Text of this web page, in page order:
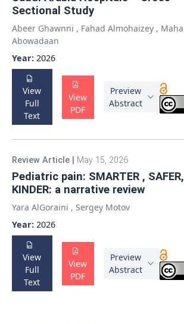
Sectional Study
Abeer Ghawnni , Fahad Almohaizey , Maha
Abowadaan
Year: 2026
View
Full
Text
View
PDF
Preview
Abstract
Review Article May 15, 2026
Pediatric pain: SMARTER , SAFER,
KINDER: a narrative review
Yara AlGoraini , Sergey Motov
Year: 2026
View
Full
Text
View
PDF
Preview
Abstract